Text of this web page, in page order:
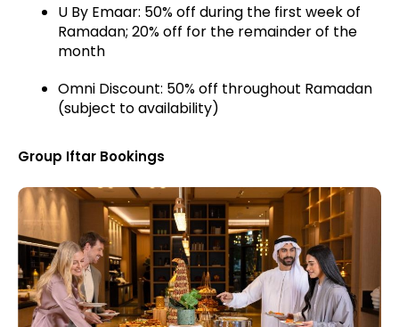
U By Emaar: 50% off during the first week of
Ramadan; 20% off for the remainder of the
month
Omni Discount: 50% off throughout Ramadan
(subject to availability)
Group Iftar Bookings